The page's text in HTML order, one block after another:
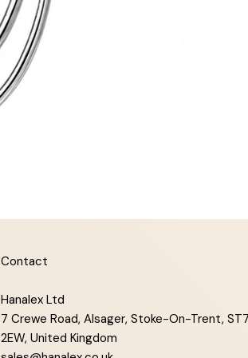
Contact
Hanalex Ltd
7 Crewe Road, Alsager, Stoke-On-Trent,
2EW, United Kingdom